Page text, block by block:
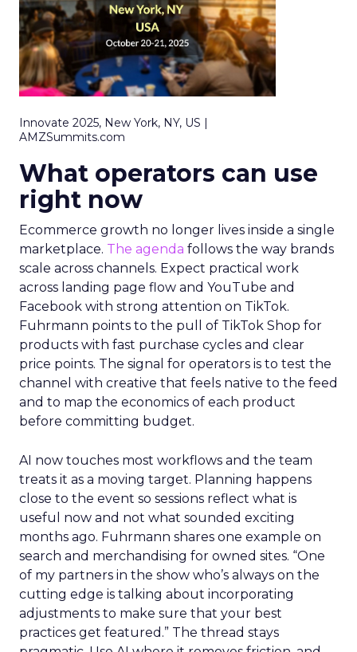
Innovate 2025, New York, NY, US |
AMZSummits.com
What operators can use
right now
Ecommerce growth no longer lives inside a single
marketplace. The agenda follows the way brands
scale across channels. Expect practical work
across landing page flow and YouTube and
Facebook with strong attention on TikTok.
Fuhrmann points to the pull of TikTok Shop for
products with fast purchase cycles and clear
price points. The signal for operators is to test the
channel with creative that feels native to the feed
and to map the economics of each product
before committing budget.
AI now touches most workflows and the team
treats it as a moving target. Planning happens
close to the event so sessions reflect what is
useful now and not what sounded exciting
months ago. Fuhrmann shares one example on
search and merchandising for owned sites. “One
of my partners in the show who’s always on the
cutting edge is talking about incorporating
adjustments to make sure that your best
practices get featured.” The thread stays